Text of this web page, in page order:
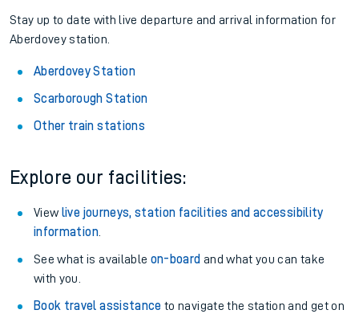
Stay up to date with live departure and arrival information for
Aberdovey station.
Aberdovey Station
Scarborough Station
Other train stations
Explore our facilities:
View live journeys, station facilities and accessibility
information.
See what is available on-board and what you can take
with you.
Book travel assistance to navigate the station and get on